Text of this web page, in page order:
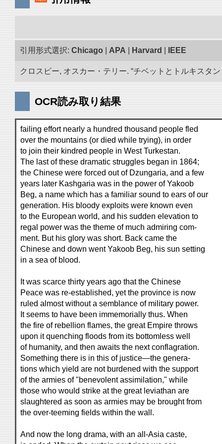
引用形式選択: Chicago APA Harvard IEEE
クロスビー, オスカー・テリー. “チベットとトルキスタ
OCR読み取り結果
failing effort nearly a hundred thousand people fled
over the mountains (or died while trying), in order
to join their kindred people in West Turkestan.
The last of these dramatic struggles began in 1864;
the Chinese were forced out of Dzungaria, and a few
years later Kashgaria was in the power of Yakoob
Beg, a name which has a familiar sound to ears of our
generation. His bloody exploits were known even
to the European world, and his sudden elevation to
regal power was the theme of much admiring com-
ment. But his glory was short. Back came the
Chinese and down went Yakoob Beg, his sun setting
in a sea of blood.
It was scarce thirty years ago that the Chinese
Peace was re-established, yet the province is now
ruled almost without a semblance of military power.
It seems to have been immemorially thus. When
the fire of rebellion flames, the great Empire throws
upon it quenching floods from its bottomless well
of humanity, and then awaits the next conflagration.
Something there is in this of justice—the genera-
tions which yield are not burdened with the support
of the armies of "benevolent assimilation," while
those who would strike at the great leviathan are
slaughtered as soon as armies may be brought from
the over-teeming fields within the wall.
And now the long drama, with an all-Asia caste,